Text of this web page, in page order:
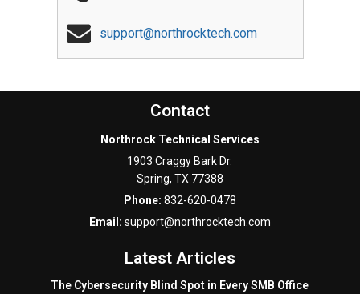
support@northrocktech.com
Contact
Northrock Technical Services
1903 Craggy Bark Dr.
Spring, TX 77388
Phone: 832-620-0478
Email: support@northrocktech.com
Latest Articles
The Cybersecurity Blind Spot in Every SMB Office